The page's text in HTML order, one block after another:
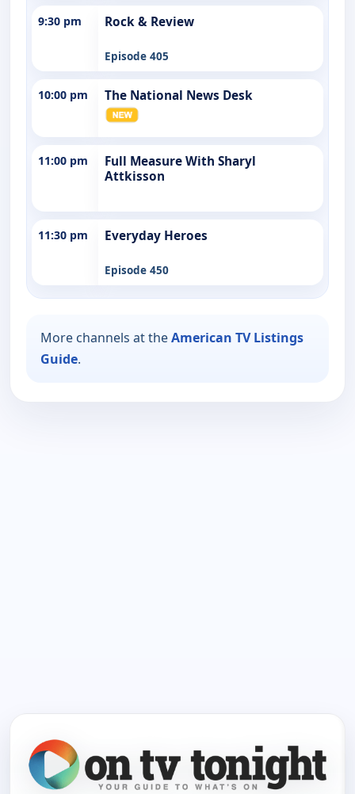
9:30 pm Rock & Review
Episode 405
10:00 pm The National News Desk
11:00 pm
Full Measure With Sharyl
Attkisson
11:30 pm Everyday Heroes
Episode 450
More channels at theAmerican TV Listings
Guide.